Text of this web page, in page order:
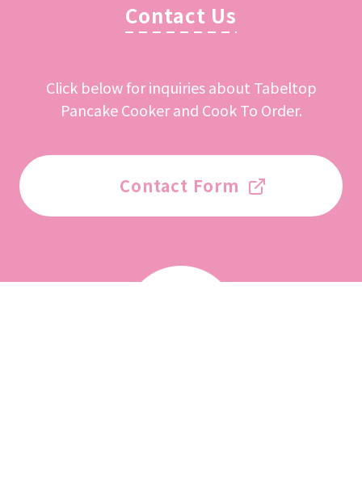
Contact Us
Click below for inquiries about Tabeltop
Pancake Cooker and Cook To Order.
Contact Form